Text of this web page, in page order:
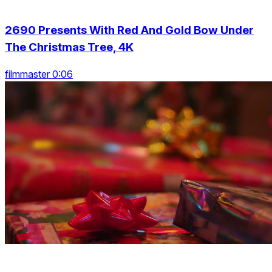
2690 Presents With Red And Gold Bow Under
The Christmas Tree, 4K
filmmaster 0:06